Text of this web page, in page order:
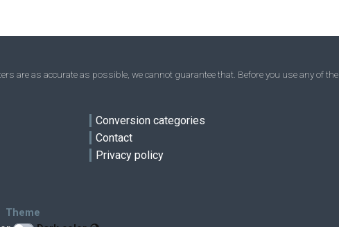
are as accurate as possible, we cannot guarantee that. Before you use any of the
Conversion categories
Contact
Privacy policy
Theme